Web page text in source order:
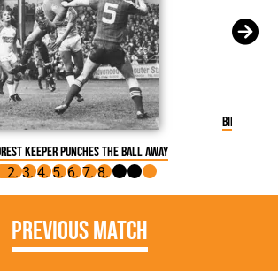
keeper punches the ball away
Billy
Previous Match